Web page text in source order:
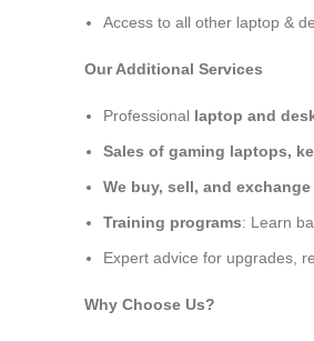
Access to all other laptop &
Our Additional Services
Professional laptop and
Sales of gaming laptops,
We buy, sell, and
Training programs: Learn
Expert advice for upgrades,
Why Choose Us?